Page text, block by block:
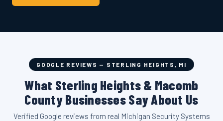
GOOGLE REVIEWS — STERLING HEIGHTS, MI
What Sterling Heights & Macomb
County Businesses Say About Us
Verified Google reviews from real Michigan Security Systems